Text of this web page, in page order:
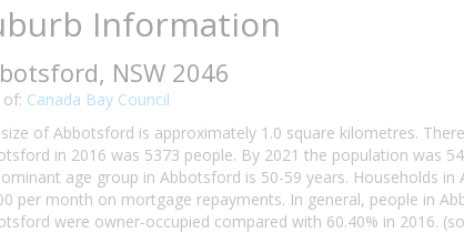
Information
NSW 2046
of: Canada Bay Council
of Abbotsford is approximately 1.0 square kilometres.
in 2016 was 5373 people. By 2021 the population was
age group in Abbotsford is 50-59 years. Households
per month on mortgage repayments. In general, people in
were owner-occupied compared with 60.40% in 2016.